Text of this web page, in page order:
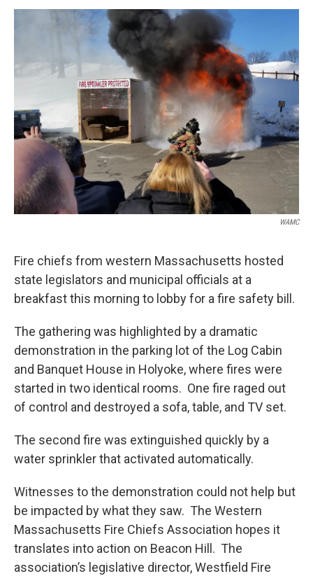
o
k
r
I
y
WAMC
Fire chiefs from western Massachusetts hosted
state legislators and municipal officials at a
breakfast this morning to lobby for a fire safety bill.
The gathering was highlighted by a dramatic
demonstration in the parking lot of the Log Cabin
and Banquet House in Holyoke, where fires were
started in two identical rooms. One fire raged out
of control and destroyed a sofa, table, and TV set.
The second fire was extinguished quickly by a
water sprinkler that activated automatically.
Witnesses to the demonstration could not help but
be impacted by what they saw. The Western
Massachusetts Fire Chiefs Association hopes it
translates into action on Beacon Hill. The
association’s legislative director, Westfield Fire